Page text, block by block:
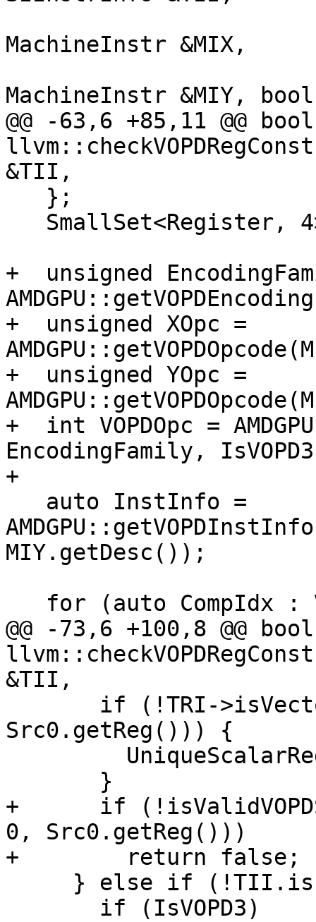
MachineInstr &MIX,
MachineInstr &MIY, bool
@@ -63,6 +85,11 @@ bool
&TII,
+  unsigned
+  unsigned XOpc =
+  unsigned YOpc =
+  int VOPDOpc =
EncodingFamily,
+
MIY.getDesc());
@@ -73,6 +100,8 @@ bool
&TII,
Src0.getReg())) {
+      if
0, Src0.getReg()))
+        return false;